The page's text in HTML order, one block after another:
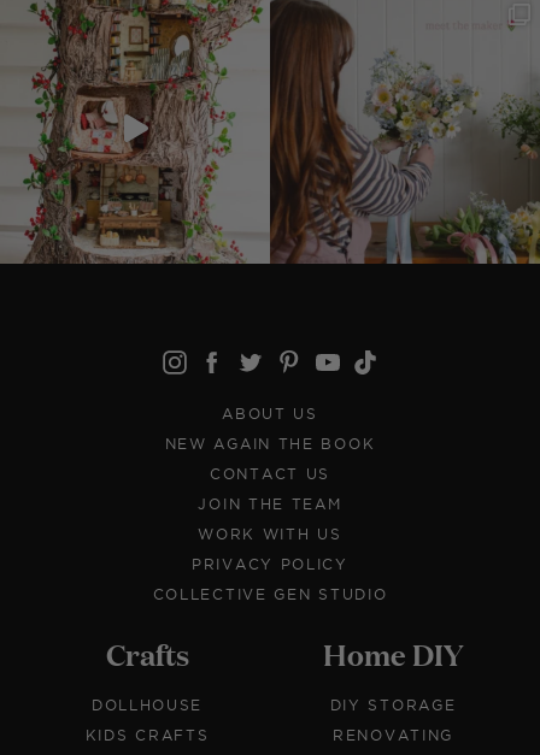
ABOUT US
NEW AGAIN THE BOOK
CONTACT US
JOIN THE TEAM
WORK WITH US
PRIVACY POLICY
COLLECTIVE GEN STUDIO
Crafts
DOLLHOUSE
KIDS CRAFTS
Home DIY
DIY STORAGE
RENOVATING